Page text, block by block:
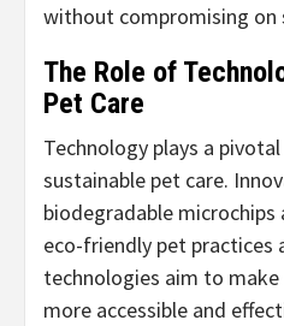
without compromising on
The Role of
Pet Care
Technology plays a
sustainable pet care.
biodegradable
eco-friendly pet practices
technologies aim to
more accessible and